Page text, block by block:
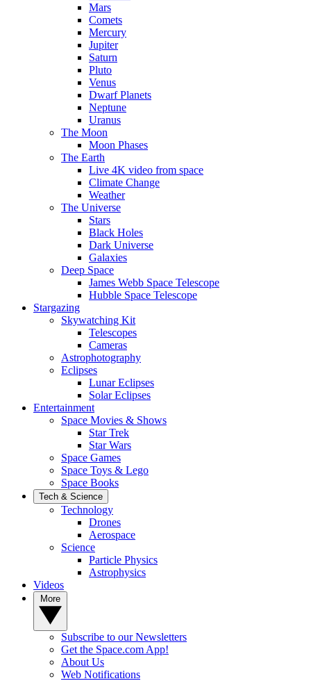
Mars
Comets
Mercury
Jupiter
Saturn
Pluto
Venus
Dwarf Planets
Neptune
Uranus
The Moon
Moon Phases
The Earth
Live 4K video from space
Climate Change
Weather
The Universe
Stars
Black Holes
Dark Universe
Galaxies
Deep Space
James Webb Space Telescope
Hubble Space Telescope
Stargazing
Skywatching Kit
Telescopes
Cameras
Astrophotography
Eclipses
Lunar Eclipses
Solar Eclipses
Entertainment
Space Movies & Shows
Star Trek
Star Wars
Space Games
Space Toys & Lego
Space Books
Tech & Science
Technology
Drones
Aerospace
Science
Particle Physics
Astrophysics
Videos
Subscribe to our Newsletters
Get the Space.com App!
About Us
Web Notifications